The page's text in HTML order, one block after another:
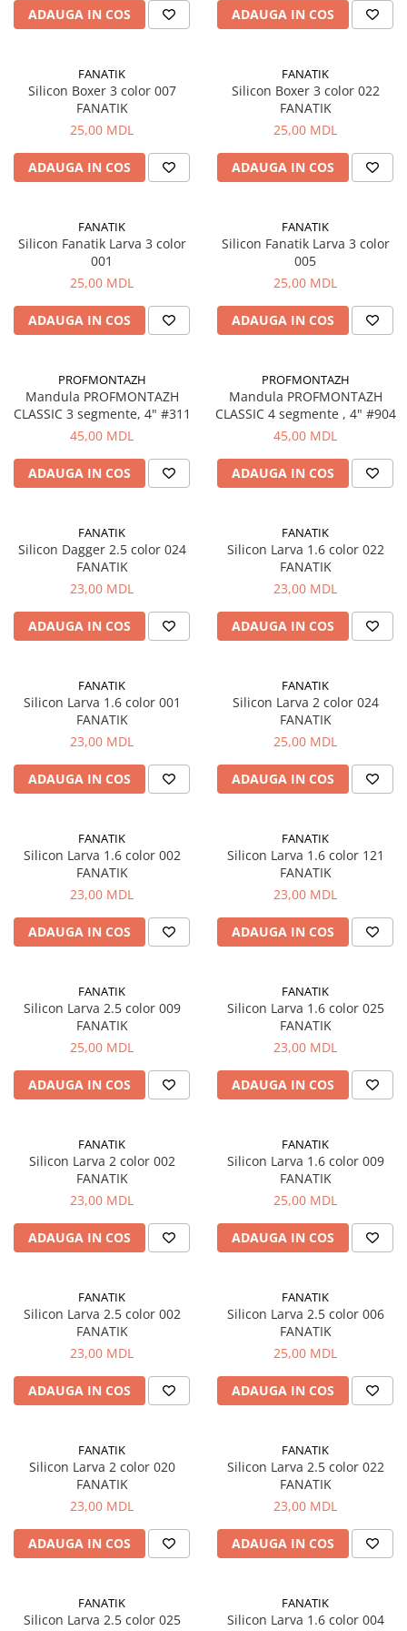
Fire feeder, stationar
Platforme feeder, suporturi,
tripoduri
Plumbi, cosulete, momitoare
Carlige Feeder, Stationar
Mincioguri si juvelnice
Accesorii monturi
Accesorii si instrumente
Nada, momeala, aditivi
Pescuit la rapitor
Lansete la rapitor
Mulinete la rapitor
Carlige la rapitor
Greutati la rapitor
Naluci
Accesorii rapitor
Monturi rapitor
Forfaci la rapitor
Nada si momeala
Boiles
Wafters
Momeala artificiala
Seminte si mix de seminte
Aditivi, arome, dipuri
Bagajerie pescuit
Huse
Rucsac
Instrumente
Barci, sonare
Accesorii pentru barci
Camping pescuit
Aragazuri, incalzitoare
Corturi, Pavilioane
Frigidere
Saci de dormit, saltele, perne
Scaune
Umbrele
Imbracaminte, incaltaminte
Imbracaminte
Accesorii
ADAUGA IN COS ADAUGA IN COS
FANATIK
Silicon Boxer 3 color 007
FANATIK
25,00 MDL
ADAUGA IN COS
FANATIK
Silicon Boxer 3 color 022
FANATIK
25,00 MDL
ADAUGA IN COS
FANATIK
Silicon Fanatik Larva 3 color
001
25,00 MDL
ADAUGA IN COS
FANATIK
Silicon Fanatik Larva 3 color
005
25,00 MDL
ADAUGA IN COS
PROFMONTAZH
Mandula PROFMONTAZH
CLASSIC 3 segmente, 4" #311
45,00 MDL
ADAUGA IN COS
PROFMONTAZH
Mandula PROFMONTAZH
CLASSIC 4 segmente , 4" #904
45,00 MDL
ADAUGA IN COS
FANATIK
Silicon Dagger 2.5 color 024
FANATIK
23,00 MDL
ADAUGA IN COS
FANATIK
Silicon Larva 1.6 color 022
FANATIK
23,00 MDL
ADAUGA IN COS
FANATIK
Silicon Larva 1.6 color 001
FANATIK
23,00 MDL
ADAUGA IN COS
FANATIK
Silicon Larva 2 color 024
FANATIK
25,00 MDL
ADAUGA IN COS
FANATIK
Silicon Larva 1.6 color 002
FANATIK
23,00 MDL
ADAUGA IN COS
FANATIK
Silicon Larva 1.6 color 121
FANATIK
23,00 MDL
ADAUGA IN COS
FANATIK
Silicon Larva 2.5 color 009
FANATIK
25,00 MDL
ADAUGA IN COS
FANATIK
Silicon Larva 1.6 color 025
FANATIK
23,00 MDL
ADAUGA IN COS
FANATIK
Silicon Larva 2 color 002
FANATIK
23,00 MDL
ADAUGA IN COS
FANATIK
Silicon Larva 1.6 color 009
FANATIK
25,00 MDL
ADAUGA IN COS
FANATIK
Silicon Larva 2.5 color 002
FANATIK
23,00 MDL
ADAUGA IN COS
FANATIK
Silicon Larva 2.5 color 006
FANATIK
25,00 MDL
ADAUGA IN COS
FANATIK
Silicon Larva 2 color 020
FANATIK
23,00 MDL
ADAUGA IN COS
FANATIK
Silicon Larva 2.5 color 022
FANATIK
23,00 MDL
ADAUGA IN COS
FANATIK
Silicon Larva 2.5 color 025
FANATIK
Silicon Larva 1.6 color 004